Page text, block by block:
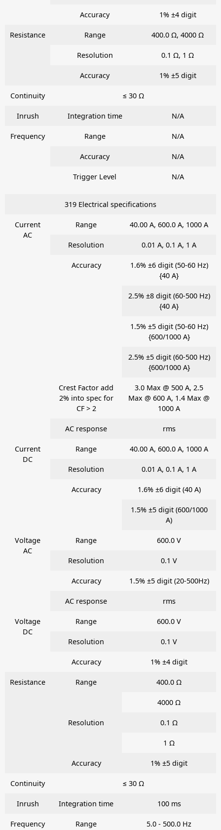
Accuracy 1% ±4 digit
Resistance Range 400.0 Ω, 4000 Ω
Resolution 0.1 Ω, 1 Ω
Accuracy 1% ±5 digit
Continuity ≤ 30 Ω
Inrush Integration time N/A
Frequency Range N/A
Accuracy N/A
Trigger Level N/A
319 Electrical specifications
Current
AC
Range 40.00 A, 600.0 A, 1000 A
Resolution 0.01 A, 0.1 A, 1 A
Accuracy
1.6% ±6 digit (50-60 Hz)
{40 A}
2.5% ±8 digit (60-500 Hz)
{40 A}
1.5% ±5 digit (50-60 Hz)
{600/1000 A}
2.5% ±5 digit (60-500 Hz)
{600/1000 A}
Crest Factor add
2% into spec for
CF > 2
3.0 Max @ 500 A, 2.5
Max @ 600 A, 1.4 Max @
1000 A
AC response rms
Current
DC
Range 40.00 A, 600.0 A, 1000 A
Resolution 0.01 A, 0.1 A, 1 A
Accuracy 1.6% ±6 digit (40 A)
1.5% ±5 digit (600/1000
A)
Voltage
AC
Range 600.0 V
Resolution 0.1 V
Accuracy 1.5% ±5 digit (20-500Hz)
AC response rms
Voltage
DC
Range 600.0 V
Resolution 0.1 V
Accuracy 1% ±4 digit
Resistance Range 400.0 Ω
4000 Ω
Resolution 0.1 Ω
1 Ω
Accuracy 1% ±5 digit
Continuity ≤ 30 Ω
Inrush Integration time 100 ms
Frequency Range 5.0 - 500.0 Hz